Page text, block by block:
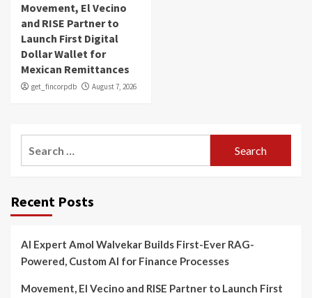
Movement, El Vecino
and RISE Partner to
Launch First Digital
Dollar Wallet for
Mexican Remittances
get_fincorpdb August 7, 2026
Recent Posts
AI Expert Amol Walvekar Builds First-Ever RAG-
Powered, Custom AI for Finance Processes
Movement, El Vecino and RISE Partner to Launch First